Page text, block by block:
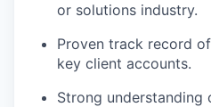
or solutions industry.
Proven track record
key client accounts.
Strong understanding